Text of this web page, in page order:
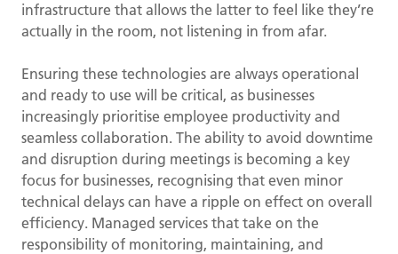
infrastructure that allows the latter to feel like they’re
actually in the room, not listening in from afar.
Ensuring these technologies are always operational
and ready to use will be critical, as businesses
increasingly prioritise employee productivity and
seamless collaboration. The ability to avoid downtime
and disruption during meetings is becoming a key
focus for businesses, recognising that even minor
technical delays can have a ripple on effect on overall
efficiency. Managed services that take on the
responsibility of monitoring, maintaining, and